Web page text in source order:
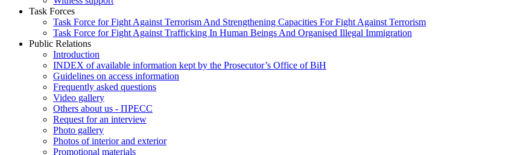
Task Forces
Task Force for Fight Against Terrorism And Strengthening Capacities For Fight Against Terrorism
Task Force for Fight Against Trafficking In Human Beings And Organised Illegal Immigration
Public Relations
Introduction
INDEX of available information kept by the Prosecutor’s Office of BiH
Guidelines on access information
Frequently asked questions
Video gallery
Others about us - ПРЕСС
Request for an interview
Photo gallery
Photos of interior and exterior
Promotional materials